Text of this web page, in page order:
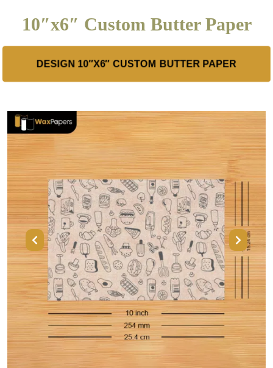
10″x6″ Custom Butter Paper
DESIGN 10″X6″ CUSTOM BUTTER PAPER
Previous Next